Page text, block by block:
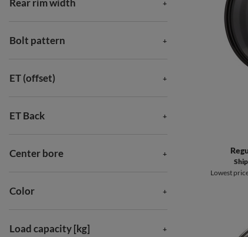
Rear rim width
Bolt pattern
ET (offset)
ET Back
Center bore
Color
Load capacity [kg]
Lowest